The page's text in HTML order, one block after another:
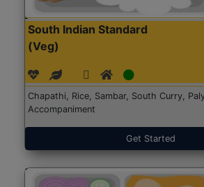
South Indian Standard
(Veg)
Chapathi, Rice, Sambar, South Curry,
Accompaniment
Get Started